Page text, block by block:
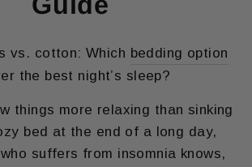
vs. cotton: Which bedding option
the best night’s sleep?
things more relaxing than sinking
bed at the end of a long day,
suffers from insomnia knows,